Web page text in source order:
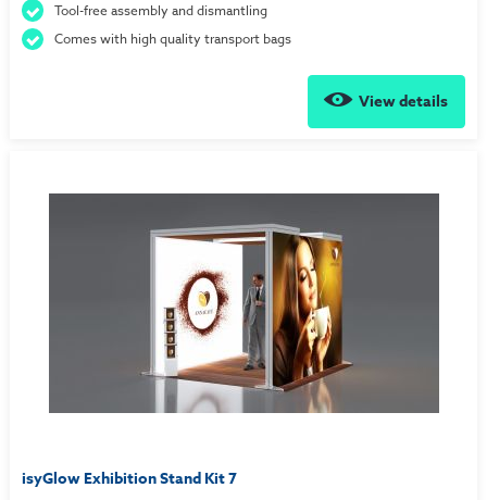
Tool-free assembly and dismantling
Comes with high quality transport bags
View details
isyGlow Exhibition Stand Kit 7